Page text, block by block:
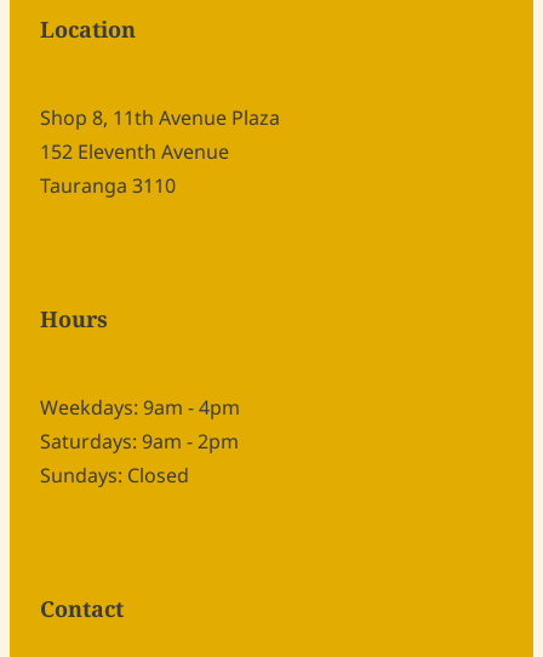
Location
Shop 8, 11th Avenue Plaza
152 Eleventh Avenue
Tauranga 3110
Hours
Weekdays: 9am - 4pm
Saturdays: 9am - 2pm
Sundays: Closed
Contact